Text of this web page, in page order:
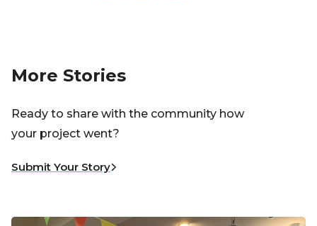
More Stories
Ready to share with the community how
your project went?
Submit Your Story